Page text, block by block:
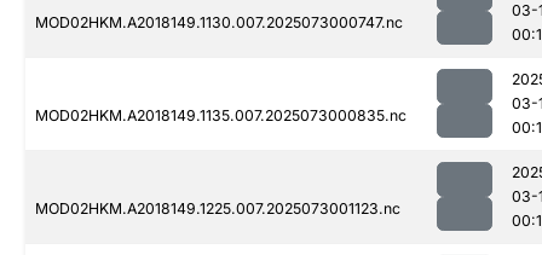
MOD02HKM.A2018149.1130.007.2025073000747.nc
03-
MOD02HKM.A2018149.1135.007.2025073000835.nc
03-
MOD02HKM.A2018149.1225.007.2025073001123.nc
03-